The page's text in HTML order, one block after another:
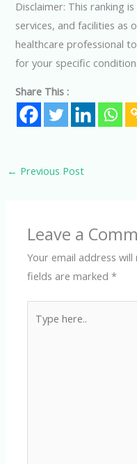
Disclaimer: This ranking
services, and facilities as
healthcare professional
for your specific condition.
Share This :
← Previous Post
Leave a
Your email address
fields are marked*
here..